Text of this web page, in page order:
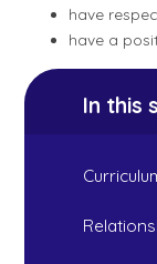
have
have a
In this